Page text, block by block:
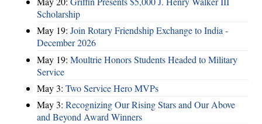
Scholarship
May 19: Join Rotary Friendship Exchange to India -
December 2026
May 19: Moultrie Honors Students Headed to Military
Service
May 3: Two Service Hero MVPs
May 3: Recognizing Our Rising Stars and Our Above
and Beyond Award Winners